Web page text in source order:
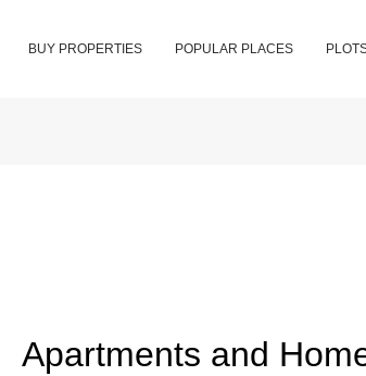
BUY PROPERTIES POPULAR PLACES
Apartments and